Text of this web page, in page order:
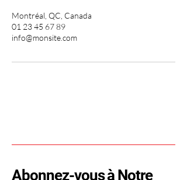
Montréal, QC, Canada
01 23 45 67 89
info@monsite.com
Abonnez-vous à Notre